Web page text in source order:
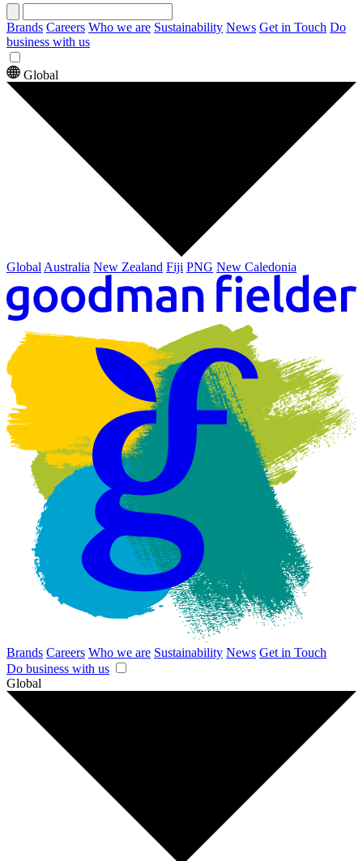
Brands Careers Who we are Sustainability News Get in Touch Do
business with us
Global
Global Australia New Zealand Fiji PNG New Caledonia
Brands Careers Who we are Sustainability News Get in Touch
Do business with us
Global